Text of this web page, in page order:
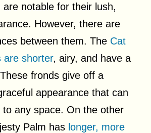
are notable for their lush,
However, there are
between them. The Cat
are shorter, airy, and have a
fronds give off a
appearance that can
to any space. On the other
Palm has longer, more